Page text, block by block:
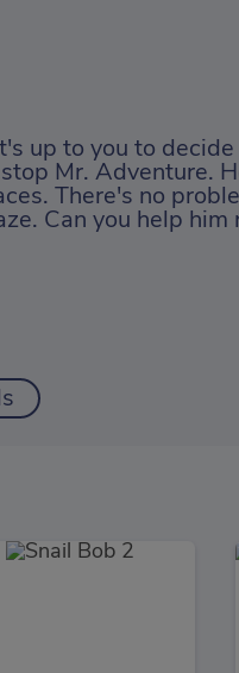
up to you to
Mr. Adventure.
There's no
Can you help